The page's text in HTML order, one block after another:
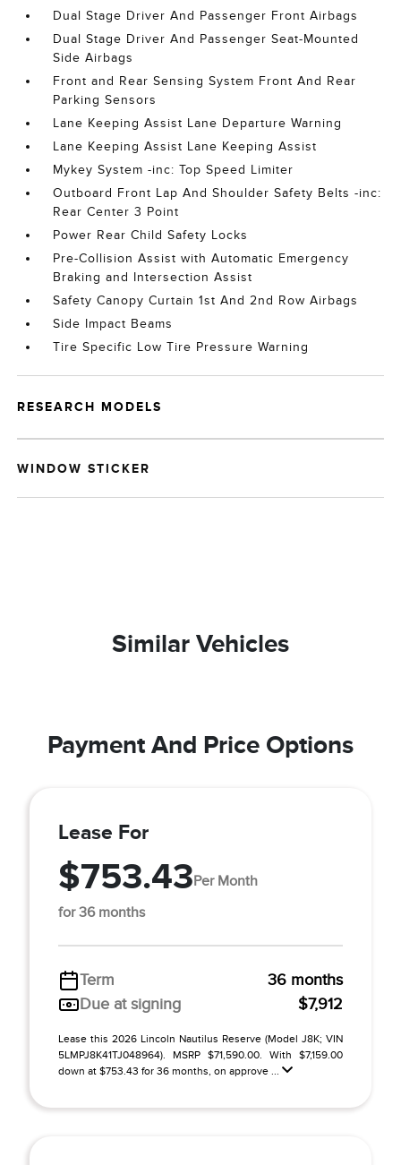
Dual Stage Driver And Passenger Front Airbags
Dual Stage Driver And Passenger Seat-Mounted
Side Airbags
Front and Rear Sensing System Front And Rear
Parking Sensors
Lane Keeping Assist Lane Departure Warning
Lane Keeping Assist Lane Keeping Assist
Mykey System -inc: Top Speed Limiter
Outboard Front Lap And Shoulder Safety Belts -inc:
Rear Center 3 Point
Power Rear Child Safety Locks
Pre-Collision Assist with Automatic Emergency
Braking and Intersection Assist
Safety Canopy Curtain 1st And 2nd Row Airbags
Side Impact Beams
Tire Specific Low Tire Pressure Warning
RESEARCH MODELS
WINDOW STICKER
Similar Vehicles
Payment And Price Options
Lease For
$753.43Per Month
for 36 months
Term
36 months
Due at signing
$7,912
Lease this 2026 Lincoln Nautilus Reserve (Model J8K; VIN
5LMPJ8K41TJ048964). MSRP $71,590.00. With $7,159.00
down at $753.43 for 36 months, on approve ...